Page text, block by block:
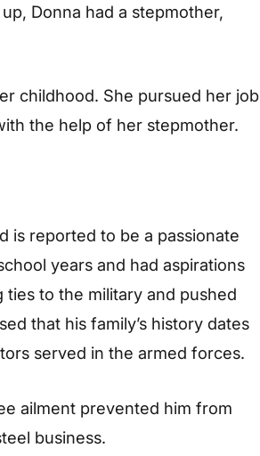
Donna had a stepmother,
childhood. She pursued her job
the help of her stepmother.
is reported to be a passionate
years and had aspirations
to the military and pushed
that his family’s history dates
served in the armed forces.
ailment prevented him from
business.